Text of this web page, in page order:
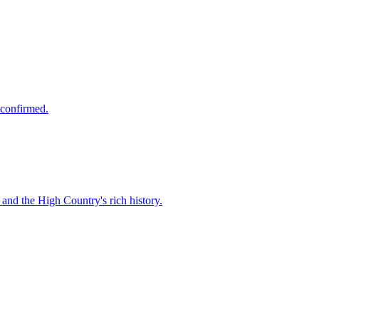
the High Country's rich history.